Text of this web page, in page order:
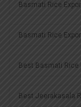
Basmati Rice
Basmati Rice
Best Basmati Rice
Best Jeerakasala